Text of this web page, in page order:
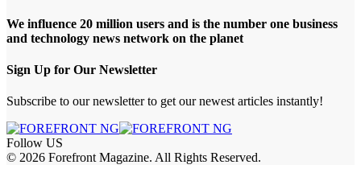
We influence 20 million users and is the number one business
and technology news network on the planet
Sign Up for Our Newsletter
Subscribe to our newsletter to get our newest articles instantly!
Follow US
© 2026 Forefront Magazine. All Rights Reserved.